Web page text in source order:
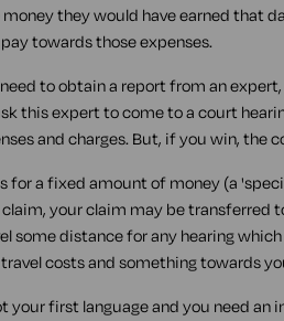
they would have earned that
towards those expenses.
to obtain a report from an
this expert to come to a court
and charges. But, if you win,
for a fixed amount of money (a
your claim may be transferred
some distance for any hearing
costs and something towards
your first language and you need